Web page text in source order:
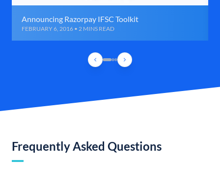
Announcing Razorpay IFSC Toolkit
FEBRUARY 6, 2016 • 2 MINS READ
Frequently Asked Questions